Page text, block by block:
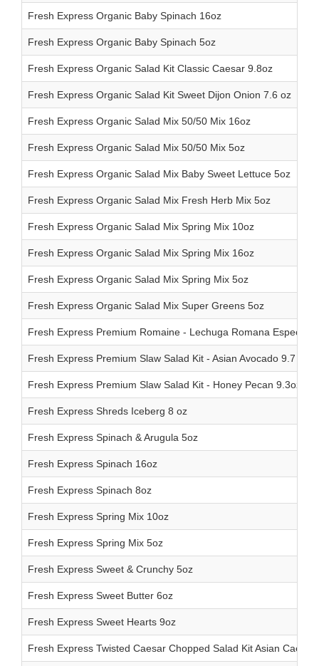
Fresh Express Organic Baby Spinach 16oz
Fresh Express Organic Baby Spinach 5oz
Fresh Express Organic Salad Kit Classic Caesar 9.8oz
Fresh Express Organic Salad Kit Sweet Dijon Onion 7.6 oz
Fresh Express Organic Salad Mix 50/50 Mix 16oz
Fresh Express Organic Salad Mix 50/50 Mix 5oz
Fresh Express Organic Salad Mix Baby Sweet Lettuce 5oz
Fresh Express Organic Salad Mix Fresh Herb Mix 5oz
Fresh Express Organic Salad Mix Spring Mix 10oz
Fresh Express Organic Salad Mix Spring Mix 16oz
Fresh Express Organic Salad Mix Spring Mix 5oz
Fresh Express Organic Salad Mix Super Greens 5oz
Fresh Express Premium Romaine - Lechuga Romana Especial
Fresh Express Premium Slaw Salad Kit - Asian Avocado 9.7 oz
Fresh Express Premium Slaw Salad Kit - Honey Pecan 9.3oz
Fresh Express Shreds Iceberg 8 oz
Fresh Express Spinach & Arugula 5oz
Fresh Express Spinach 16oz
Fresh Express Spinach 8oz
Fresh Express Spring Mix 10oz
Fresh Express Spring Mix 5oz
Fresh Express Sweet & Crunchy 5oz
Fresh Express Sweet Butter 6oz
Fresh Express Sweet Hearts 9oz
Fresh Express Twisted Caesar Chopped Salad Kit Asian Caesar